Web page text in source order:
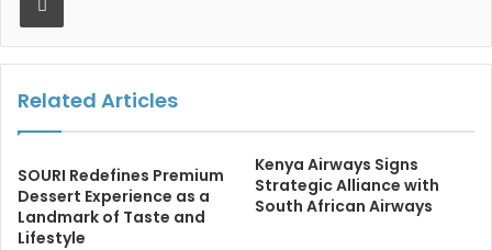
Related Articles
SOURI Redefines Premium
Dessert Experience as a
Landmark of Taste and
Lifestyle
Kenya Airways Signs
Strategic Alliance with
South African Airways